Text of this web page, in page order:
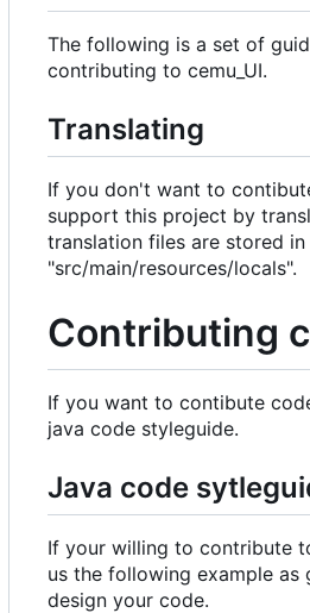
The following is a set of
contributing to cemu_UI.
Translating
If you don't want to
support this project by
translation files are stored in
"src/main/resources/locals".
Contributing
If you want to contibute
java code styleguide.
Java code
If your willing to contribute
us the following example as
design your code.